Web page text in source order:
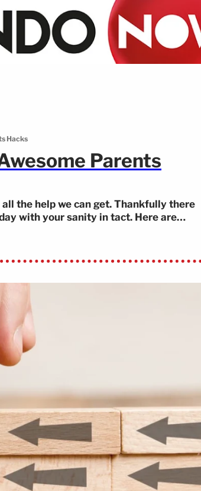
Hacks
Parents
the help we can get. Thankfully there
with your sanity in tact. Here are
to keep your kids busy in the bath—